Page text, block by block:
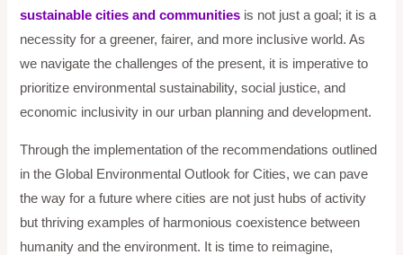
sustainable cities and communities is not just a goal; it is a
necessity for a greener, fairer, and more inclusive world. As
we navigate the challenges of the present, it is imperative to
prioritize environmental sustainability, social justice, and
economic inclusivity in our urban planning and development.
Through the implementation of the recommendations outlined
in the Global Environmental Outlook for Cities, we can pave
the way for a future where cities are not just hubs of activity
but thriving examples of harmonious coexistence between
humanity and the environment. It is time to reimagine,